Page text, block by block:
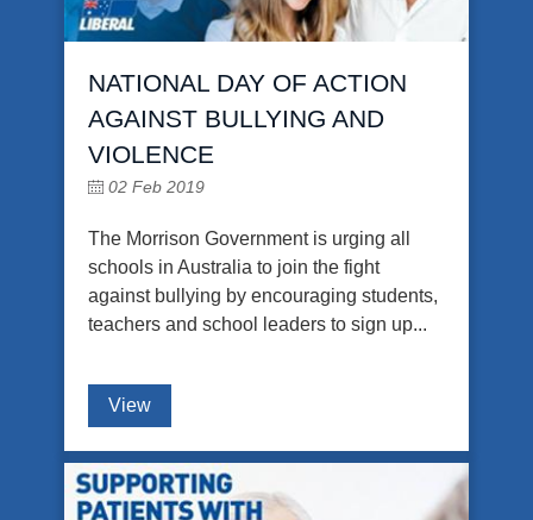
NATIONAL DAY OF ACTION
AGAINST BULLYING AND
VIOLENCE
02 Feb 2019
The Morrison Government is urging all
schools in Australia to join the fight
against bullying by encouraging students,
teachers and school leaders to sign up...
View